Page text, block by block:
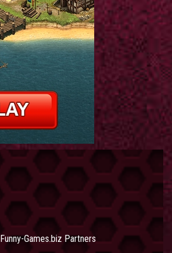
Funny-Games.biz Partners